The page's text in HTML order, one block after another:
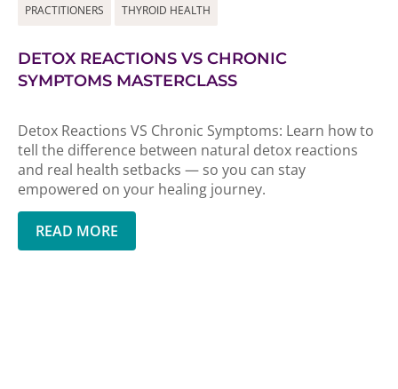
PRACTITIONERS THYROID HEALTH
DETOX REACTIONS VS CHRONIC
SYMPTOMS MASTERCLASS
Detox Reactions VS Chronic Symptoms: Learn how to
tell the difference between natural detox reactions
and real health setbacks — so you can stay
empowered on your healing journey.
READ MORE